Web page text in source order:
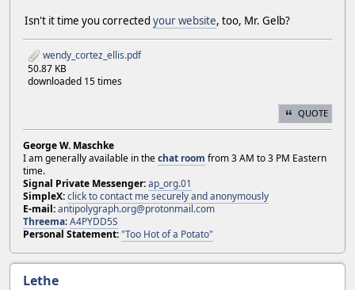
Isn't it time you corrected your website, too, Mr. Gelb?
wendy_cortez_ellis.pdf
50.87 KB
downloaded 15 times
QUOTE
George W. Maschke
I am generally available in thechat room from 3 AM to 3 PM Eastern
time.
Signal Private Messenger:ap_org.01
SimpleX:click to contact me securely and anonymously
E-mail:antipolygraph.org@protonmail.com
Threema:A4PYDD5S
Personal Statement:"Too Hot of a Potato"
Lethe